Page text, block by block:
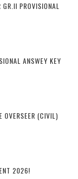
GR.II PROVISIONAL
ANSWEY KEY
OVERSEER (CIVIL)
2026!